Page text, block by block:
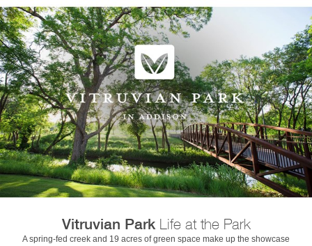
Vitruvian ParkLife at the Park
A spring-fed creek and 19 acres of green space make up the showcase